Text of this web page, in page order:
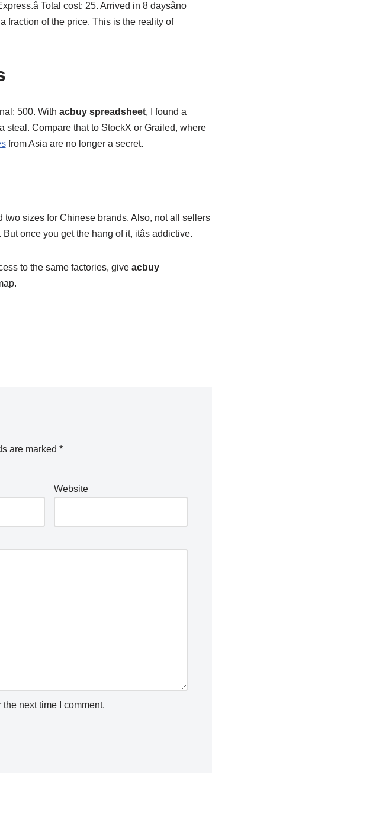
Total cost: 25. Arrived in 8 daysâno
fraction of the price. This is the reality of
500. With acbuy spreadsheet, I found a
steal. Compare that to StockX or Grailed, where
from Asia are no longer a secret.
two sizes for Chinese brands. Also, not all sellers
once you get the hang of it, itâs addictive.
to the same factories, give acbuy
are marked *
Website
next time I comment.